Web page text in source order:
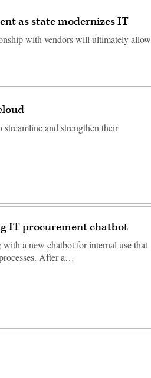
as state modernizes IT
with vendors will ultimately allow
and strengthen their
IT procurement chatbot
a new chatbot for internal use that
After a…